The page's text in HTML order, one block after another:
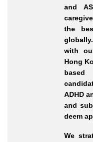
and
the
with
Hong
based
ADHD
and
deem
We